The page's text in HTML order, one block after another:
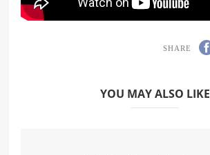
SHARE
YOU MAY ALSO LIKE